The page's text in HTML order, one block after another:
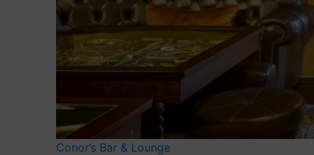
Conor’s Bar & Lounge